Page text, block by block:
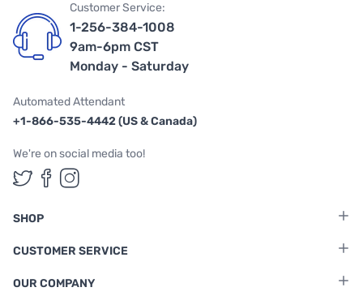
Customer Service:
1-256-384-1008
9am-6pm CST
Monday - Saturday
Automated Attendant
+1-866-535-4442 (US & Canada)
We're on social media too!
Follow us on Twitter
Follow us on Facebook
Follow us on Instagram
SHOP
CUSTOMER SERVICE
OUR COMPANY